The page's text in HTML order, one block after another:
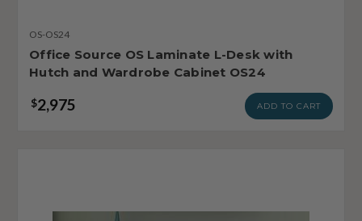
OS-OS24
Office Source OS Laminate L-Desk with
Hutch and Wardrobe Cabinet OS24
$2,975 ADD TO CART